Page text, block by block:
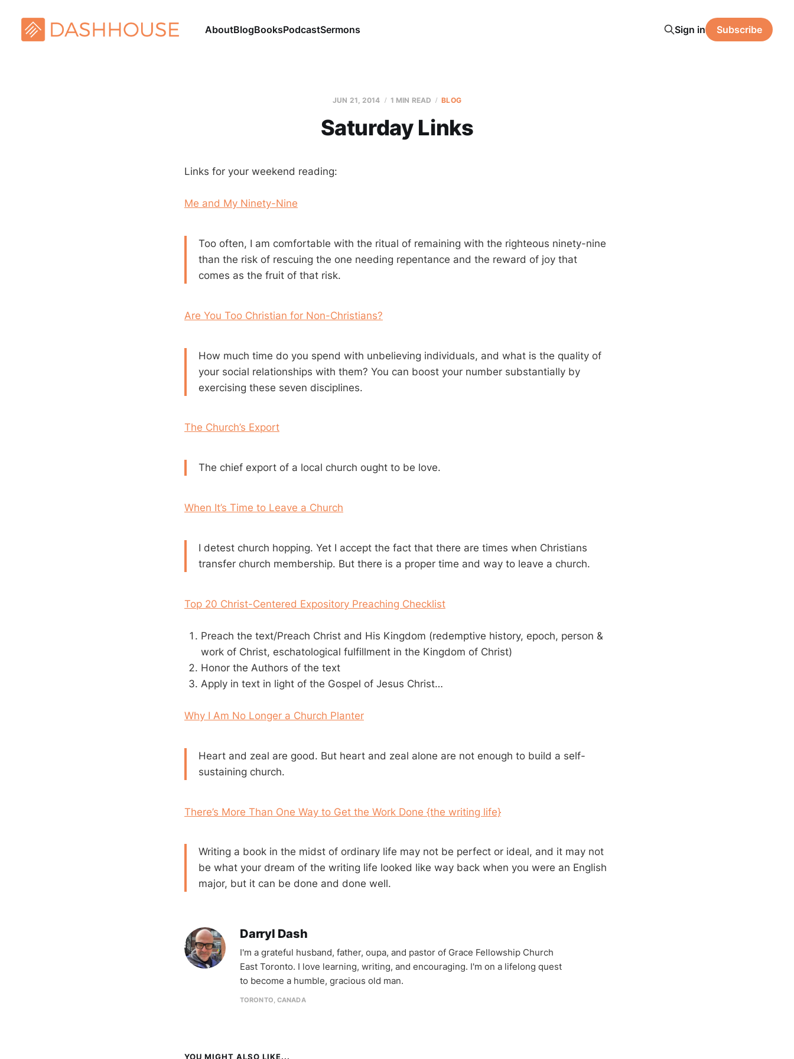
AboutBlogBooksPodcastSermons Sign in Subscribe
JUN 21, 2014 1 MIN READ BLOG
Saturday Links
Links for your weekend reading:
Me and My Ninety-Nine
Too often, I am comfortable with the ritual of remaining with the righteous ninety-nine
than the risk of rescuing the one needing repentance and the reward of joy that
comes as the fruit of that risk.
Are You Too Christian for Non-Christians?
How much time do you spend with unbelieving individuals, and what is the quality of
your social relationships with them? You can boost your number substantially by
exercising these seven disciplines.
The Church’s Export
The chief export of a local church ought to be love.
When It’s Time to Leave a Church
I detest church hopping. Yet I accept the fact that there are times when Christians
transfer church membership. But there is a proper time and way to leave a church.
Top 20 Christ-Centered Expository Preaching Checklist
Preach the text/Preach Christ and His Kingdom (redemptive history, epoch, person &
work of Christ, eschatological fulfillment in the Kingdom of Christ)
Honor the Authors of the text
Apply in text in light of the Gospel of Jesus Christ…
Why I Am No Longer a Church Planter
Heart and zeal are good. But heart and zeal alone are not enough to build a self-
sustaining church.
There’s More Than One Way to Get the Work Done {the writing life}
Writing a book in the midst of ordinary life may not be perfect or ideal, and it may not
be what your dream of the writing life looked like way back when you were an English
major, but it can be done and done well.
Darryl Dash
I'm a grateful husband, father, oupa, and pastor of Grace Fellowship Church
East Toronto. I love learning, writing, and encouraging. I'm on a lifelong quest
to become a humble, gracious old man.
TORONTO, CANADA
YOU MIGHT ALSO LIKE...